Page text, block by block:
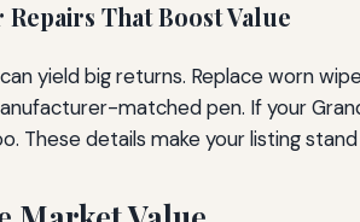
That Boost Value
yield big returns. Replace worn
matched pen. If your
These details make your listing